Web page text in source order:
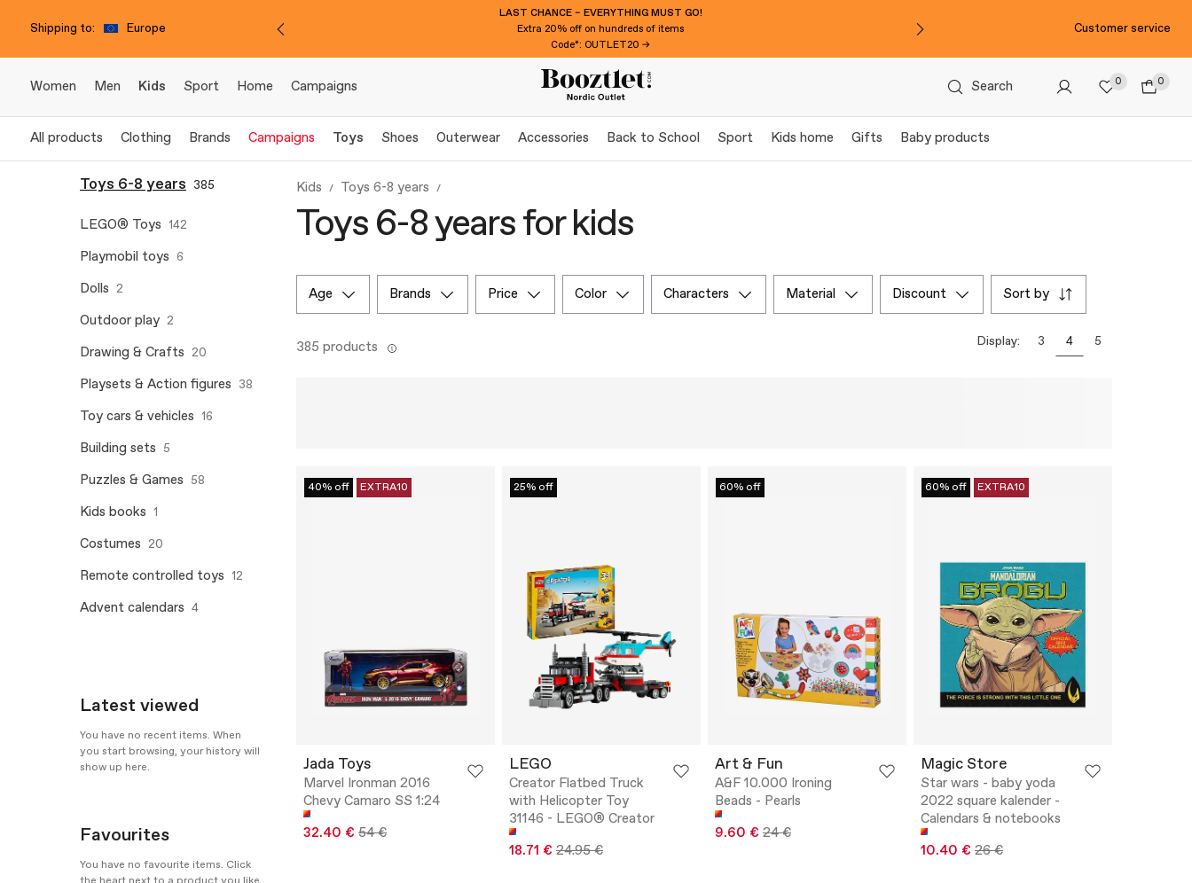
Shipping to: Europe
LAST CHANCE – EVERYTHING MUST GO!
Extra 20% off on hundreds of items
Code*: OUTLET20 →
Customer service
Women Men Kids Sport Home Campaigns Search 0 0
All products Clothing Brands Campaigns Toys Shoes Outerwear Accessories Back to School Sport Kids home Gifts Baby products
Toys 6-8 years 385
LEGO® Toys 142
Playmobil toys 6
Dolls 2
Outdoor play 2
Drawing & Crafts 20
Playsets & Action figures 38
Toy cars & vehicles 16
Building sets 5
Puzzles & Games 58
Kids books 1
Costumes 20
Remote controlled toys 12
Advent calendars 4
Latest viewed
You have no recent items. When
you start browsing, your history will
show up here.
Favourites
You have no favourite items. Click
Kids Toys 6-8 years
Toys 6-8 years for kids
age brands price color characters material discount sort by
385 products Display: 3 4 5
40% off EXTRA10
Jada Toys
Marvel Ironman 2016
Chevy Camaro SS 1:24
32.40 € 54 €
25% off
LEGO
Creator Flatbed Truck
with Helicopter Toy
31146 - LEGO® Creator
18.71 € 24.95 €
60% off
Art & Fun
A&F 10.000 Ironing
Beads - Pearls
9.60 € 24 €
60% off EXTRA10
Magic Store
Star wars - baby yoda
2022 square kalender -
Calendars & notebooks
10.40 € 26 €